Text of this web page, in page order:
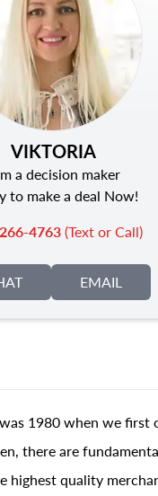
VIKTORIA
a decision maker
to make a deal Now!
4763(Text or Call)
EMAIL
1980 when we first
there are
highest quality